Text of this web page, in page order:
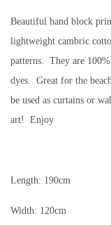
Beautiful hand block
lightweight cambric
patterns. They are
dyes. Great for the
be used as curtains or
art! Enjoy
Length: 190cm
Width: 120cm